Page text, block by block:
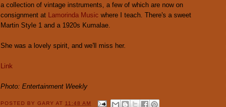
a collection of vintage instruments, a few of which are now on
consignment at Lamorinda Music where I teach. There's a sweet
Martin Style 1 and a 1920s Kumalae.
She was a lovely spirit, and we'll miss her.
Link
Photo: Entertainment Weekly
POSTED BYGARYAT 11:48 AM